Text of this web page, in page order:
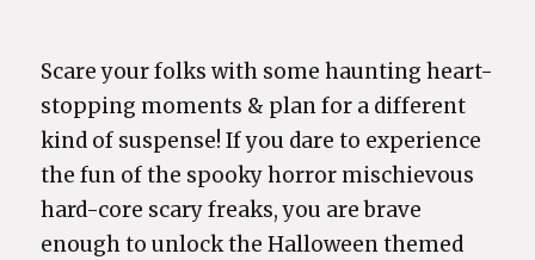
Scare your folks with some haunting heart-
stopping moments & plan for a different
kind of suspense! If you dare to experience
the fun of the spooky horror mischievous
hard-core scary freaks, you are brave
enough to unlock the Halloween themed